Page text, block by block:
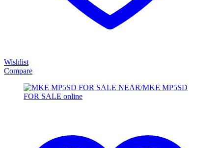
Wishlist
Compare